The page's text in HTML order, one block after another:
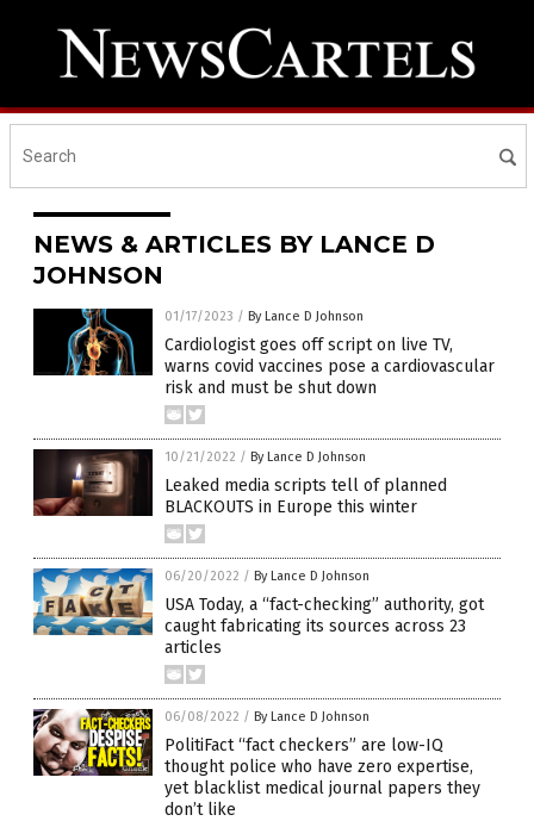
NEWS & ARTICLES BY LANCE D
JOHNSON
01/17/2023 / By Lance D Johnson
Cardiologist goes off script on live TV,
warns covid vaccines pose a cardiovascular
risk and must be shut down
10/21/2022 / By Lance D Johnson
Leaked media scripts tell of planned
BLACKOUTS in Europe this winter
06/20/2022 / By Lance D Johnson
USA Today, a “fact-checking” authority, got
caught fabricating its sources across 23
articles
06/08/2022 / By Lance D Johnson
PolitiFact “fact checkers” are low-IQ
thought police who have zero expertise,
yet blacklist medical journal papers they
don’t like